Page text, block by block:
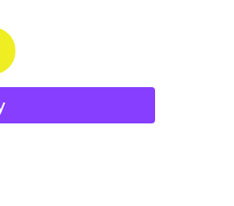
Model Y 21 Inch,Hubcaps